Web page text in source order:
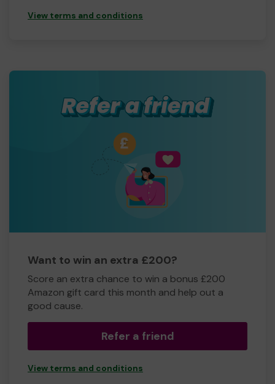
View terms and conditions
Want to win an extra £200?
Score an extra chance to win a bonus £200
Amazon gift card this month and help out a
good cause.
Refer a friend
View terms and conditions